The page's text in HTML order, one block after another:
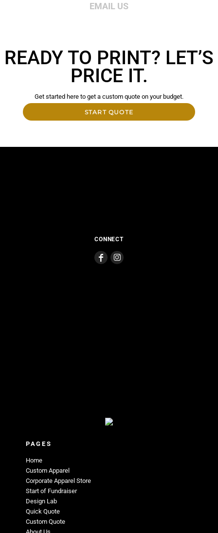
EMAIL US
READY TO PRINT? LET’S
PRICE IT.
Get started here to get a custom quote on your budget.
START QUOTE
CONNECT
PAGES
Home
Custom Apparel
Corporate Apparel Store
Start of Fundraiser
Design Lab
Quick Quote
Custom Quote